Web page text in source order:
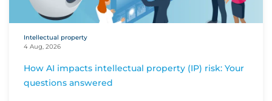
Intellectual property
4 Aug, 2026
How AI impacts intellectual property (IP) risk: Your
questions answered